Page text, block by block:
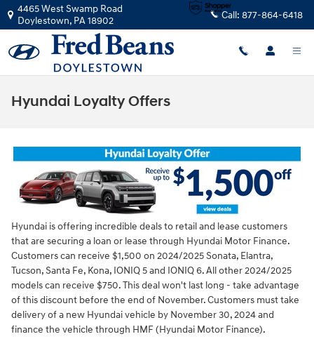
Skip to main content
4465 West Swamp Road
Doylestown, PA18902 Call: 877-864-6418
Hyundai Loyalty Offers
Hyundai is offering incredible deals to retail and lease customers
that are securing a loan or lease through Hyundai Motor Finance.
Customers can receive $1,500 on 2024/2025 Sonata, Elantra,
Tucson, Santa Fe, Kona, IONIQ 5 and IONIQ 6. All other 2024/2025
models can receive $750. This deal won't last long - take advantage
of this discount before the end of November. Customers must take
delivery of a new Hyundai vehicle by November 30, 2024 and
finance the vehicle through HMF (Hyundai Motor Finance).